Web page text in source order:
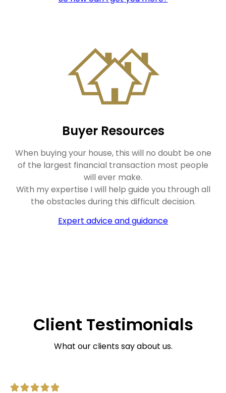
Buyer Resources
When buying your house, this will no doubt be one
of the largest financial transaction most people
will ever make.
With my expertise I will help guide you through all
the obstacles during this difficult decision.
Expert advice and guidance
Client Testimonials
What our clients say about us.
